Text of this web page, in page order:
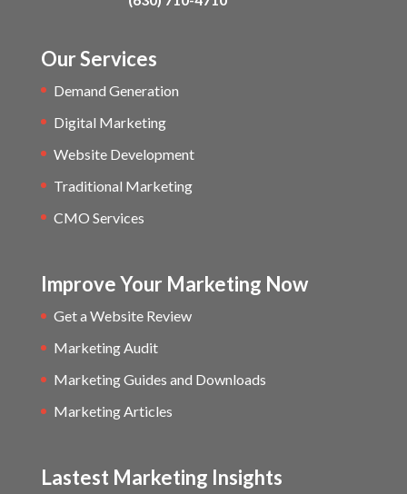
Our Services
Demand Generation
Digital Marketing
Website Development
Traditional Marketing
CMO Services
Improve Your Marketing Now
Get a Website Review
Marketing Audit
Marketing Guides and Downloads
Marketing Articles
Lastest Marketing Insights